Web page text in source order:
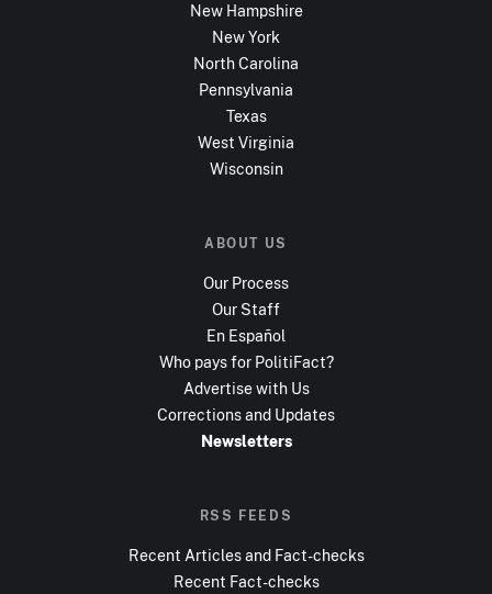
New Hampshire
New York
North Carolina
Pennsylvania
Texas
West Virginia
Wisconsin
ABOUT US
Our Process
Our Staff
En Español
Who pays for PolitiFact?
Advertise with Us
Corrections and Updates
Newsletters
RSS FEEDS
Recent Articles and Fact-checks
Recent Fact-checks